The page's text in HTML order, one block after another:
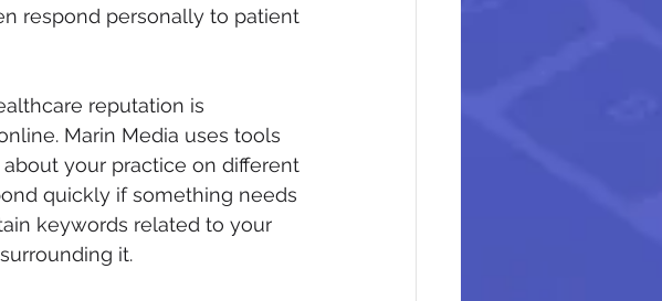
respond personally to patient
reputation is
Marin Media uses tools
your practice on different
quickly if something needs
keywords related to your
it.